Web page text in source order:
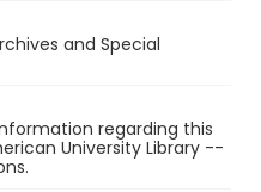
and Special
regarding this
University Library --